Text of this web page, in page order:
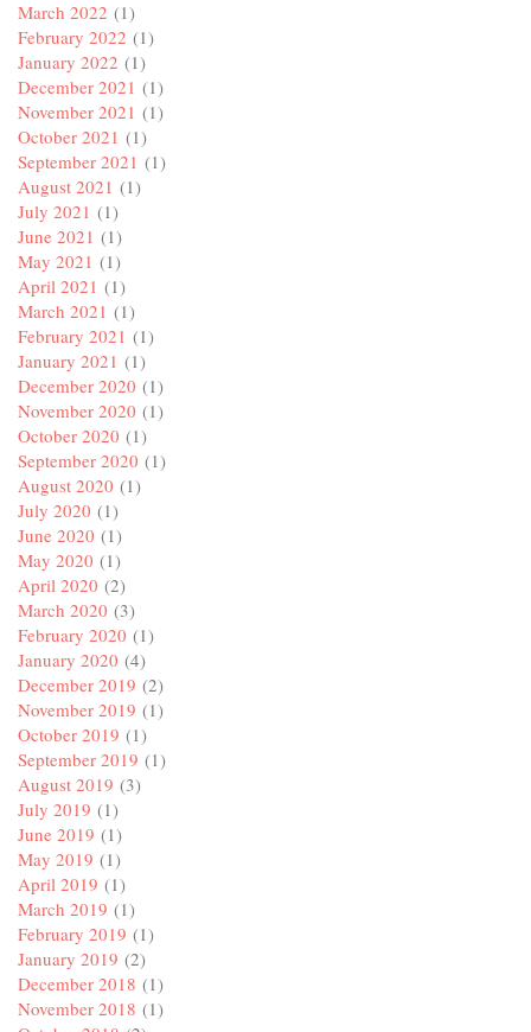
March 2022 (1)
February 2022 (1)
January 2022 (1)
December 2021 (1)
November 2021 (1)
October 2021 (1)
September 2021 (1)
August 2021 (1)
July 2021 (1)
June 2021 (1)
May 2021 (1)
April 2021 (1)
March 2021 (1)
February 2021 (1)
January 2021 (1)
December 2020 (1)
November 2020 (1)
October 2020 (1)
September 2020 (1)
August 2020 (1)
July 2020 (1)
June 2020 (1)
May 2020 (1)
April 2020 (2)
March 2020 (3)
February 2020 (1)
January 2020 (4)
December 2019 (2)
November 2019 (1)
October 2019 (1)
September 2019 (1)
August 2019 (3)
July 2019 (1)
June 2019 (1)
May 2019 (1)
April 2019 (1)
March 2019 (1)
February 2019 (1)
January 2019 (2)
December 2018 (1)
November 2018 (1)